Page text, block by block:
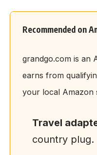
Recommended on
grandgo.com is an
earns from
your local Amazon
Travel
country plug.